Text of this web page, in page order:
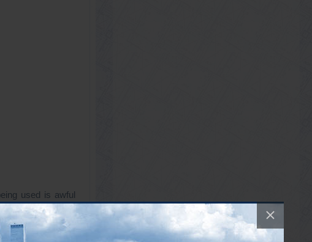
used is awful
humanity and
Cheney sent out
His notice,